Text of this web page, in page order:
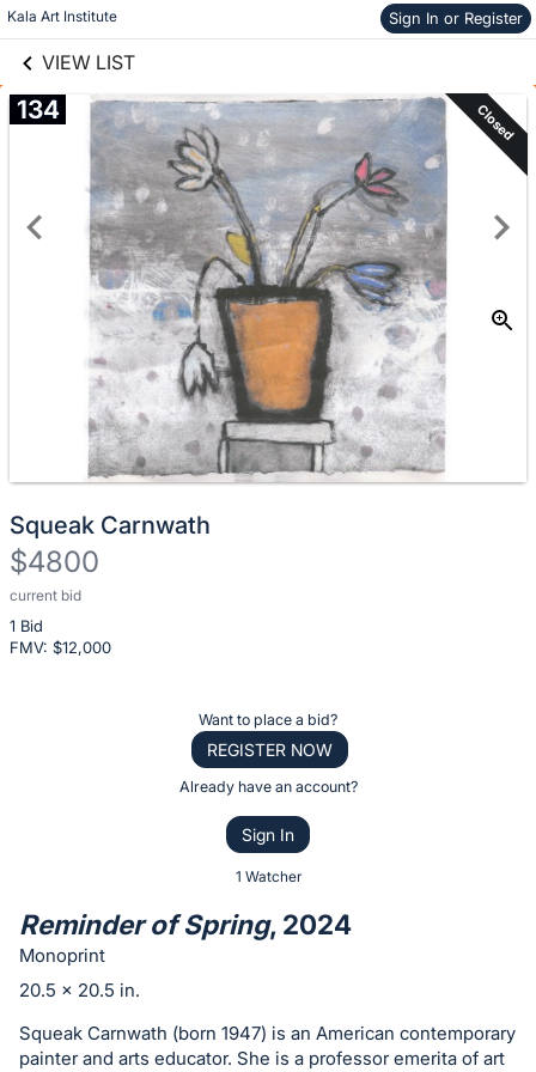
Kala Art Institute Sign In or Register
VIEW LIST
Skip to items
information
134 Closed
Squeak Carnwath
$4800
current bid
1 Bid
FMV: $12,000
Description
of
the
bid
on
this
item.
Sign
Want to place a bid?
REGISTER NOW
Already have an account?
Sign In
1 Watcher
Reminder of Spring, 2024
Monoprint
20.5 x 20.5 in.
Squeak Carnwath (born 1947) is an American contemporary
painter and arts educator. She is a professor emerita of art